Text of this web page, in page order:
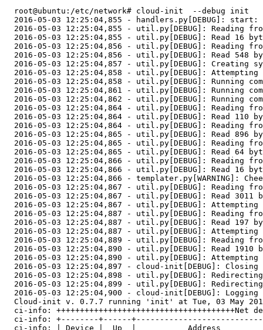
  root@ubuntu:/etc/network# cloud-init  --debug init
2016-05-03 12:25:04,855 - handlers.py[DEBUG]:
2016-05-03 12:25:04,855 - util.py[DEBUG]: Reading
2016-05-03 12:25:04,855 - util.py[DEBUG]: Read 16
2016-05-03 12:25:04,856 - util.py[DEBUG]: Reading
2016-05-03 12:25:04,856 - util.py[DEBUG]: Read 548
2016-05-03 12:25:04,857 - util.py[DEBUG]: Creating
2016-05-03 12:25:04,858 - util.py[DEBUG]:
2016-05-03 12:25:04,858 - util.py[DEBUG]: Running
2016-05-03 12:25:04,861 - util.py[DEBUG]: Running
2016-05-03 12:25:04,862 - util.py[DEBUG]: Running
2016-05-03 12:25:04,864 - util.py[DEBUG]: Reading
2016-05-03 12:25:04,864 - util.py[DEBUG]: Read 110
2016-05-03 12:25:04,864 - util.py[DEBUG]: Reading
2016-05-03 12:25:04,865 - util.py[DEBUG]: Read 896
2016-05-03 12:25:04,865 - util.py[DEBUG]: Reading
2016-05-03 12:25:04,865 - util.py[DEBUG]: Read 64
2016-05-03 12:25:04,866 - util.py[DEBUG]: Reading
2016-05-03 12:25:04,866 - util.py[DEBUG]: Read 16
2016-05-03 12:25:04,866 - templater.py[WARNING]:
2016-05-03 12:25:04,867 - util.py[DEBUG]: Reading
2016-05-03 12:25:04,867 - util.py[DEBUG]: Read 3011
2016-05-03 12:25:04,867 - util.py[DEBUG]:
2016-05-03 12:25:04,887 - util.py[DEBUG]: Reading
2016-05-03 12:25:04,887 - util.py[DEBUG]: Read 197
2016-05-03 12:25:04,887 - util.py[DEBUG]:
2016-05-03 12:25:04,889 - util.py[DEBUG]: Reading
2016-05-03 12:25:04,890 - util.py[DEBUG]: Read 1910
2016-05-03 12:25:04,890 - util.py[DEBUG]:
2016-05-03 12:25:04,897 - cloud-init[DEBUG]: Closing
2016-05-03 12:25:04,898 - util.py[DEBUG]:
2016-05-03 12:25:04,899 - util.py[DEBUG]:
2016-05-03 12:25:04,900 - cloud-init[DEBUG]:
Cloud-init v. 0.7.7 running 'init' at Tue, 03 May
ci-info: ++++++++++++++++++++++++++++++++++++++Net
ci-info: +--------+------
ci-info: | Device |  Up  |           Address